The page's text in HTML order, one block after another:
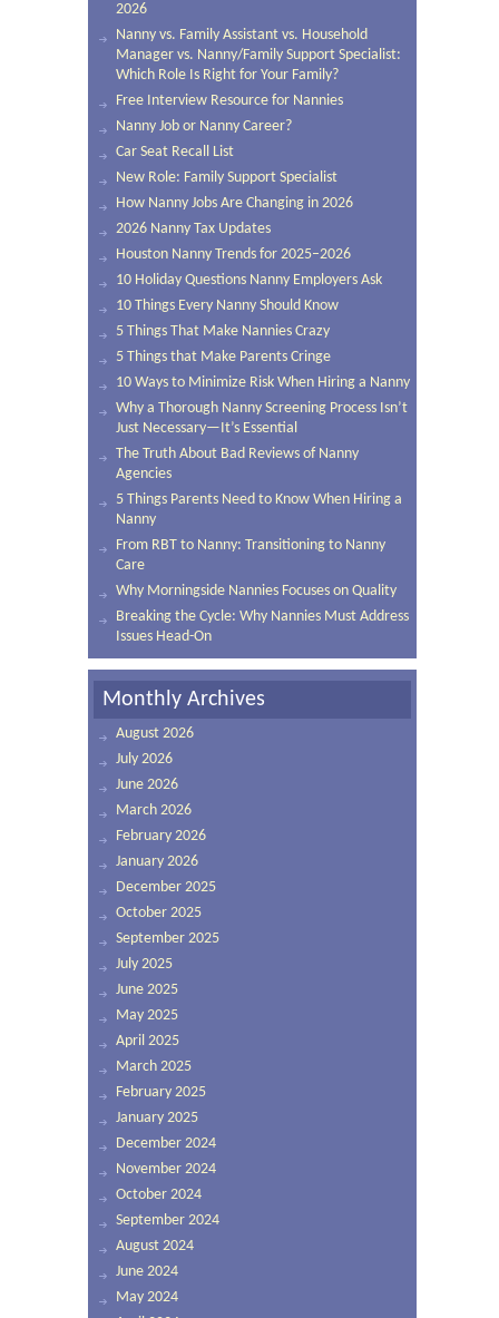
2026
Nanny vs. Family Assistant vs. Household
Manager vs. Nanny/Family Support Specialist:
Which Role Is Right for Your Family?
Free Interview Resource for Nannies
Nanny Job or Nanny Career?
Car Seat Recall List
New Role: Family Support Specialist
How Nanny Jobs Are Changing in 2026
2026 Nanny Tax Updates
Houston Nanny Trends for 2025–2026
10 Holiday Questions Nanny Employers Ask
10 Things Every Nanny Should Know
5 Things That Make Nannies Crazy
5 Things that Make Parents Cringe
10 Ways to Minimize Risk When Hiring a Nanny
Why a Thorough Nanny Screening Process Isn’t
Just Necessary—It’s Essential
The Truth About Bad Reviews of Nanny
Agencies
5 Things Parents Need to Know When Hiring a
Nanny
From RBT to Nanny: Transitioning to Nanny
Care
Why Morningside Nannies Focuses on Quality
Breaking the Cycle: Why Nannies Must Address
Issues Head-On
Monthly Archives
August 2026
July 2026
June 2026
March 2026
February 2026
January 2026
December 2025
October 2025
September 2025
July 2025
June 2025
May 2025
April 2025
March 2025
February 2025
January 2025
December 2024
November 2024
October 2024
September 2024
August 2024
June 2024
May 2024